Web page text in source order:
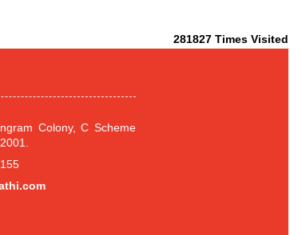
281827 Times Visited
Colony, C Scheme